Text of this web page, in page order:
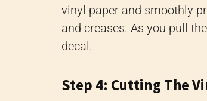
vinyl paper and smoothly
and creases. As you pull
decal.
Step 4: Cutting The